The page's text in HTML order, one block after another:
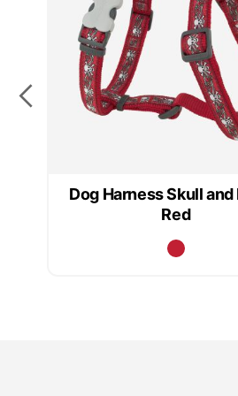
Dog Harness Skull and
Red